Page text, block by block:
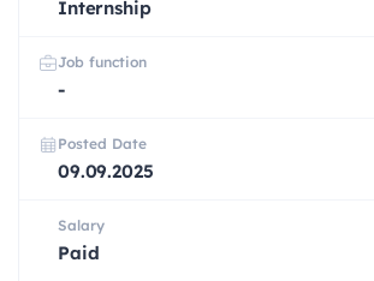
Internship
Job function
-
Posted Date
09.09.2025
Salary
Paid